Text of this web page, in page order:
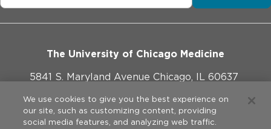
The University of Chicago Medicine
5841 S. Maryland Avenue Chicago, IL 60637
773-702-1000
We use cookies to give you the best experience on
our site, such as customizing content, providing
social media features, and analyzing web traffic.